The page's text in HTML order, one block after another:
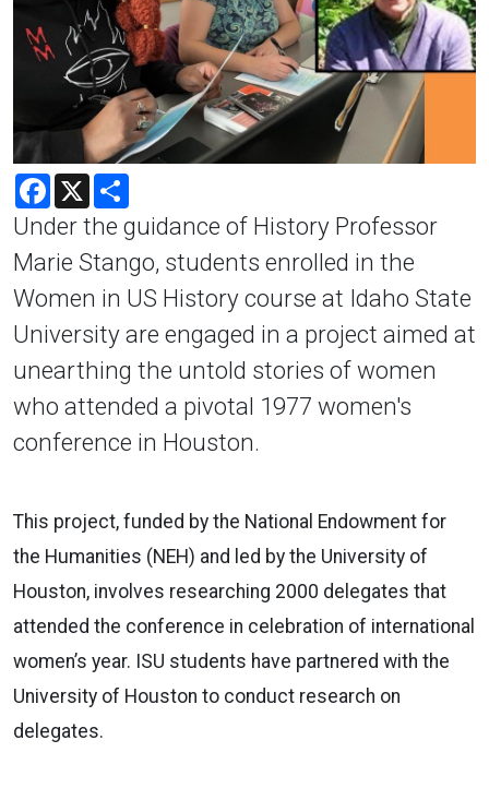
Facebook
X
Under the guidance of History Professor
Marie Stango, students enrolled in the
Women in US History course at Idaho State
University are engaged in a project aimed at
unearthing the untold stories of women
who attended a pivotal 1977 women's
conference in Houston.
This project, funded by the National Endowment for
the Humanities (NEH) and led by the University of
Houston, involves researching 2000 delegates that
attended the conference in celebration of international
women’s year. ISU students have partnered with the
University of Houston to conduct research on
delegates.